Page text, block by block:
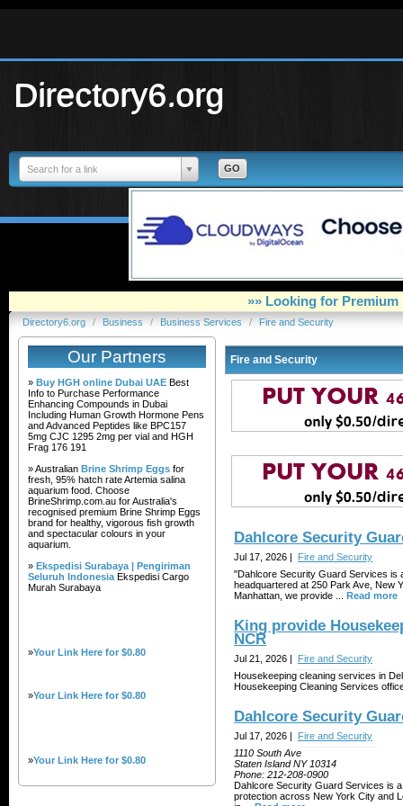
Directory6.org
Search for a link
»» Looking for Premium
Directory6.org / Business / Business Services / Fire and Security
Our Partners
» Buy HGH online Dubai UAE Best
Info to Purchase Performance
Enhancing Compounds in Dubai
Including Human Growth Hormone Pens
and Advanced Peptides like BPC157
5mg CJC 1295 2mg per vial and HGH
Frag 176 191
» Australian Brine Shrimp Eggs for
fresh, 95% hatch rate Artemia salina
aquarium food. Choose
BrineShrimp.com.au for Australia's
recognised premium Brine Shrimp Eggs
brand for healthy, vigorous fish growth
and spectacular colours in your
aquarium.
» Ekspedisi Surabaya | Pengiriman
Seluruh Indonesia Ekspedisi Cargo
Murah Surabaya
»Your Link Here for $0.80
»Your Link Here for $0.80
»Your Link Here for $0.80
Fire and Security
Dahlcore Security
Jul 17, 2026 |
Fire and Security
"Dahlcore Security Guard Services is
headquartered at 250 Park Ave, New
Manhattan, we provide ... Read more
King provide
NCR
Jul 21, 2026 |
Fire and Security
Housekeeping cleaning services in
Housekeeping Cleaning Services
Dahlcore Security
Jul 17, 2026 |
Fire and Security
1110 South Ave
Staten Island NY 10314
Phone: 212-208-0900
Dahlcore Security Guard Services is
protection across New York City and